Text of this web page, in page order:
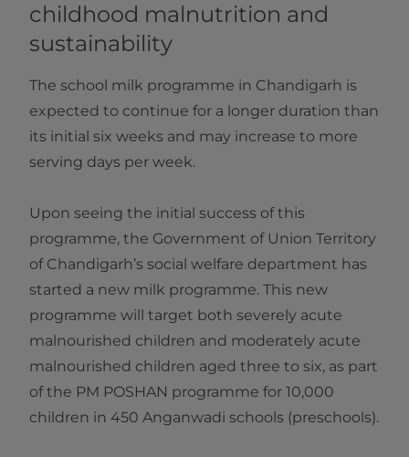
childhood malnutrition and
sustainability
The school milk programme in Chandigarh is
expected to continue for a longer duration than
its initial six weeks and may increase to more
serving days per week.
Upon seeing the initial success of this
programme, the Government of Union Territory
of Chandigarh’s social welfare department has
started a new milk programme. This new
programme will target both severely acute
malnourished children and moderately acute
malnourished children aged three to six, as part
of the PM POSHAN programme for 10,000
children in 450 Anganwadi schools (preschools).